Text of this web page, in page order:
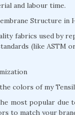
and labour time.
Structure
fabrics used by
(like ASTM
colors of my
most popular due
to match your